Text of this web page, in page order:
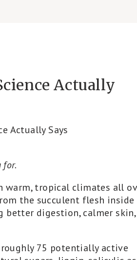
Actually
Actually Says
for.
warm, tropical climates all
the succulent flesh inside
better digestion, calmer skin,
75 potentially active